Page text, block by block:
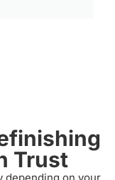
Trust